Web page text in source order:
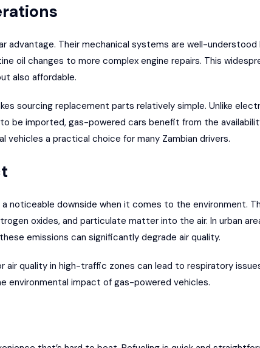
advantage. Their mechanical systems are well-understood
oil changes to more complex engine repairs. This
also affordable.
sourcing replacement parts relatively simple. Unlike
be imported, gas-powered cars benefit from the
vehicles a practical choice for many Zambian drivers.
noticeable downside when it comes to the environment.
oxides, and particulate matter into the air. In urban
emissions can significantly degrade air quality.
air quality in high-traffic zones can lead to respiratory
environmental impact of gas-powered vehicles.